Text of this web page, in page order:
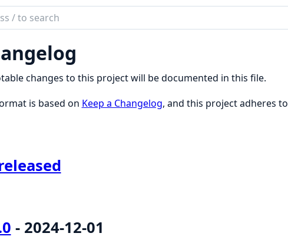
changes to this project will be documented in this file.
is based on Keep a Changelog, and this project adheres to
- 2024-12-01